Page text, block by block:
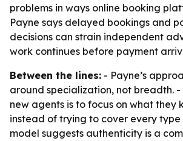
problems in ways online booking
Payne says delayed bookings and
decisions can strain independent
work continues before payment
Between the lines: - Payne’s
around specialization, not breadth.
new agents is to focus on what they
instead of trying to cover every type
model suggests authenticity is a